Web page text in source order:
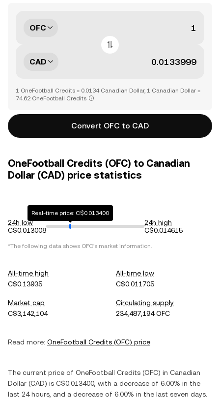
OFC
CAD
1 OneFootball Credits = 0.0134 Canadian Dollar, 1 Canadian Dollar =
74.62 OneFootball Credits
Convert OFC to CAD
OneFootball Credits (OFC) to Canadian
Dollar (CAD) price statistics
24h low
C$0.013008
Real-time price: C$0.013400
24h high
C$0.014615
*The following data shows OFC's market information.
All-time high
C$0.13935
All-time low
C$0.011705
Market cap
C$3,142,104
Circulating supply
234,487,194 OFC
Read more: OneFootball Credits (OFC) price
The current price of OneFootball Credits (OFC) in Canadian
Dollar (CAD) is C$0.013400 , with a decrease of 6.00% in the
last 24 hours, and a decrease of 6.00% in the last seven days.